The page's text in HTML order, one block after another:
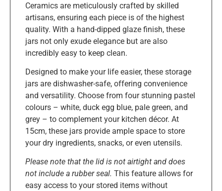
Ceramics are meticulously crafted by skilled
artisans, ensuring each piece is of the highest
quality. With a hand-dipped glaze finish, these
jars not only exude elegance but are also
incredibly easy to keep clean.
Designed to make your life easier, these storage
jars are dishwasher-safe, offering convenience
and versatility. Choose from four stunning pastel
colours – white, duck egg blue, pale green, and
grey – to complement your kitchen décor. At
15cm, these jars provide ample space to store
your dry ingredients, snacks, or even utensils.
Please note that the lid is not airtight and does
not include a rubber seal. This feature allows for
easy access to your stored items without